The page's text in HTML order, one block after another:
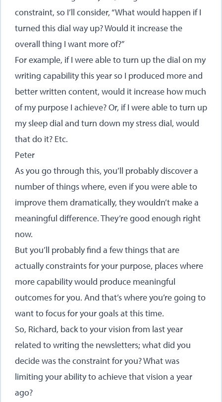
constraint, so I’ll consider, “What would happen if I
turned this dial way up? Would it increase the
overall thing I want more of?”
For example, if I were able to turn up the dial on my
writing capability this year so I produced more and
better written content, would it increase how much
of my purpose I achieve? Or, if I were able to turn up
my sleep dial and turn down my stress dial, would
that do it? Etc.
Peter
As you go through this, you’ll probably discover a
number of things where, even if you were able to
improve them dramatically, they wouldn’t make a
meaningful difference. They’re good enough right
now.
But you’ll probably find a few things that are
actually constraints for your purpose, places where
more capability would produce meaningful
outcomes for you. And that’s where you’re going to
want to focus for your goals at this time.
So, Richard, back to your vision from last year
related to writing the newsletters; what did you
decide was the constraint for you? What was
limiting your ability to achieve that vision a year
ago?